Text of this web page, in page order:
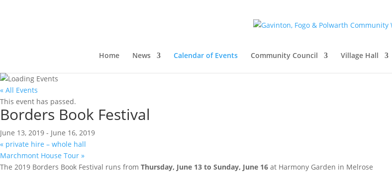
Home News Calendar of Events Community Council Village Hall
« All Events
This event has passed.
Borders Book Festival
June 13, 2019 - June 16, 2019
« private hire – whole hall
Marchmont House Tour »
The 2019 Borders Book Festival runs from Thursday, June 13 to Sunday, June 16 at Harmony Garden in Melrose